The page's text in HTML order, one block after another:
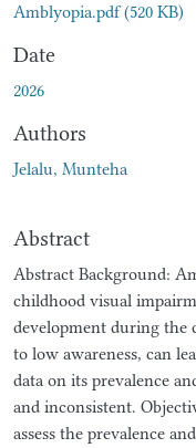
Amblyopia.pdf(520 KB)
Date
2026
Authors
Jelalu, Munteha
Abstract
Abstract Background:
childhood visual
development during the
to low awareness, can
data on its prevalence
and inconsistent.
assess the prevalence